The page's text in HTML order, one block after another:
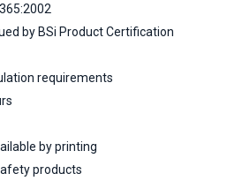
by BSi Product Certification
requirements
by printing
products